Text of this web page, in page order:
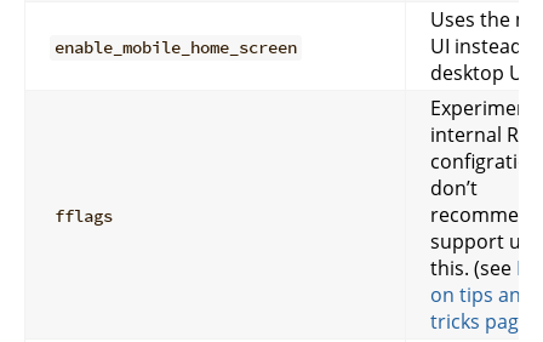
enable_mobile_home_screen
Uses the
UI instead
desktop UI.
fflags
internal
don’t
support
this. (see
on tips and
tricks page